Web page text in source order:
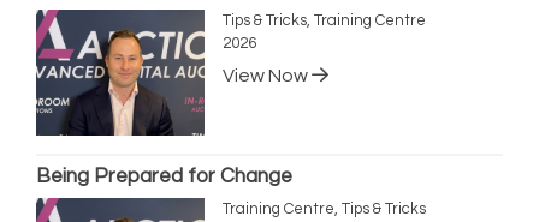
Tips & Tricks, Training Centre
2026
View Now
Being Prepared for Change
Training Centre, Tips & Tricks